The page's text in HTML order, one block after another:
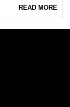
READ MORE